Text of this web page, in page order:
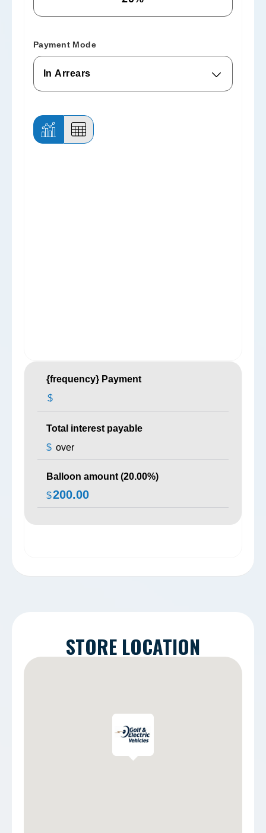
Payment Mode
{frequency} Payment
$
Total interest payable
$ over
Balloon amount (20.00%)
$200.00
STORE LOCATION